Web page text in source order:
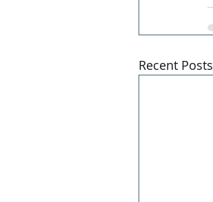
Recent Posts